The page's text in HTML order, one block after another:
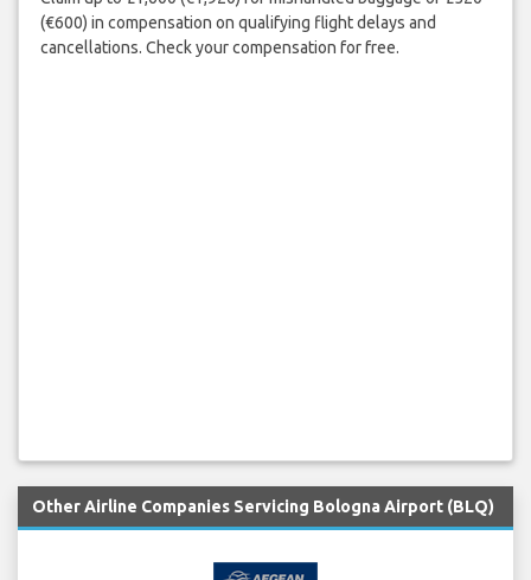
(€600) in compensation on qualifying flight delays and
cancellations. Check your compensation for free.
Other Airline Companies Servicing Bologna Airport (BLQ)